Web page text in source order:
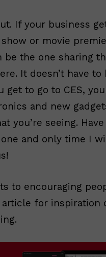
If your business
or movie
be the one sharing
It doesn’t have
get to go to CES,
and new
you’re seeing.
and only time I
to encouraging
for inspiration